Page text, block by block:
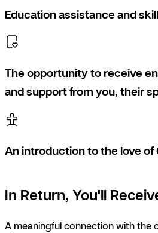
Education assistance and
The opportunity to receive
and support from you, their
An introduction to the love of
In Return, You'll
A meaningful connection with the